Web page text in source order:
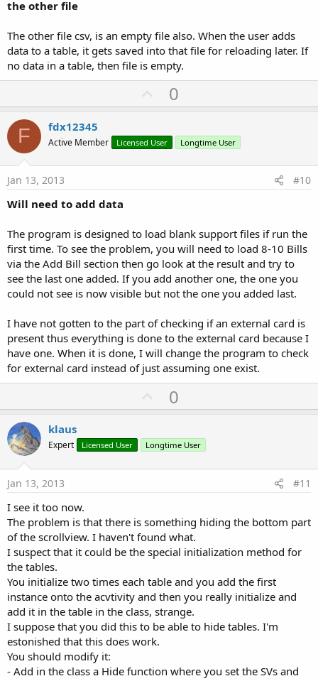
the other file
The other file csv, is an empty file also. When the user adds
data to a table, it gets saved into that file for reloading later. If
no data in a table, then file is empty.
U
p
o
t
0
F fdx12345
Active Member Licensed User Longtime User
Jan 13, 2013 #10
Will need to add data
The program is designed to load blank support files if run the
first time. To see the problem, you will need to load 8-10 Bills
via the Add Bill section then go look at the result and try to
see the last one added. If you add another one, the one you
could not see is now visible but not the one you added last.
I have not gotten to the part of checking if an external card is
present thus everything is done to the external card because I
have one. When it is done, I will change the program to check
for external card instead of just assuming one exist.
U
p
o
t
0
klaus
Expert Licensed User Longtime User
Jan 13, 2013 #11
I see it too now.
The problem is that there is something hiding the bottom part
of the scrollview. I haven't found what.
I suspect that it could be the special initialization method for
the tables.
You initialize two times each table and you add the first
instance onto the acvtivity and then you really initialize and
add it in the table in the class, strange.
I suppose that you did this to be able to hide tables. I'm
estonished that this does work.
You should modify it:
- Add in the class a Hide function where you set the SVs and